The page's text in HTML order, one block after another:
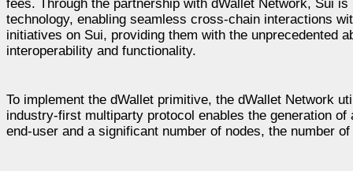
fees. Through the partnership with dWallet Network, Sui
technology, enabling seamless cross-chain interactions
initiatives on Sui, providing them with the unprecedented
interoperability and functionality.
To implement the dWallet primitive, the dWallet Network
industry-first multiparty protocol enables the generation of
end-user and a significant number of nodes, the number